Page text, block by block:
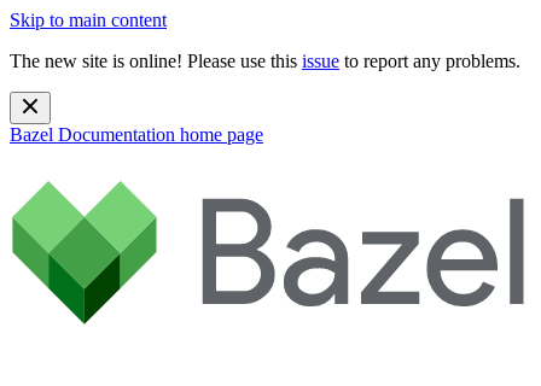
Skip to main content
The new site is online! Please use this issue to report any problems.
Bazel Documentation home page